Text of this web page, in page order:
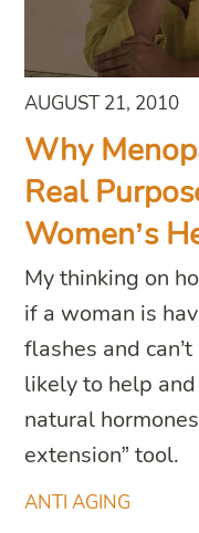
ANTI AGING
AUGUST 21, 2010
Why
Real
Women’s
My thinking on
if a woman is
flashes and
likely to help
natural
extension” tool.